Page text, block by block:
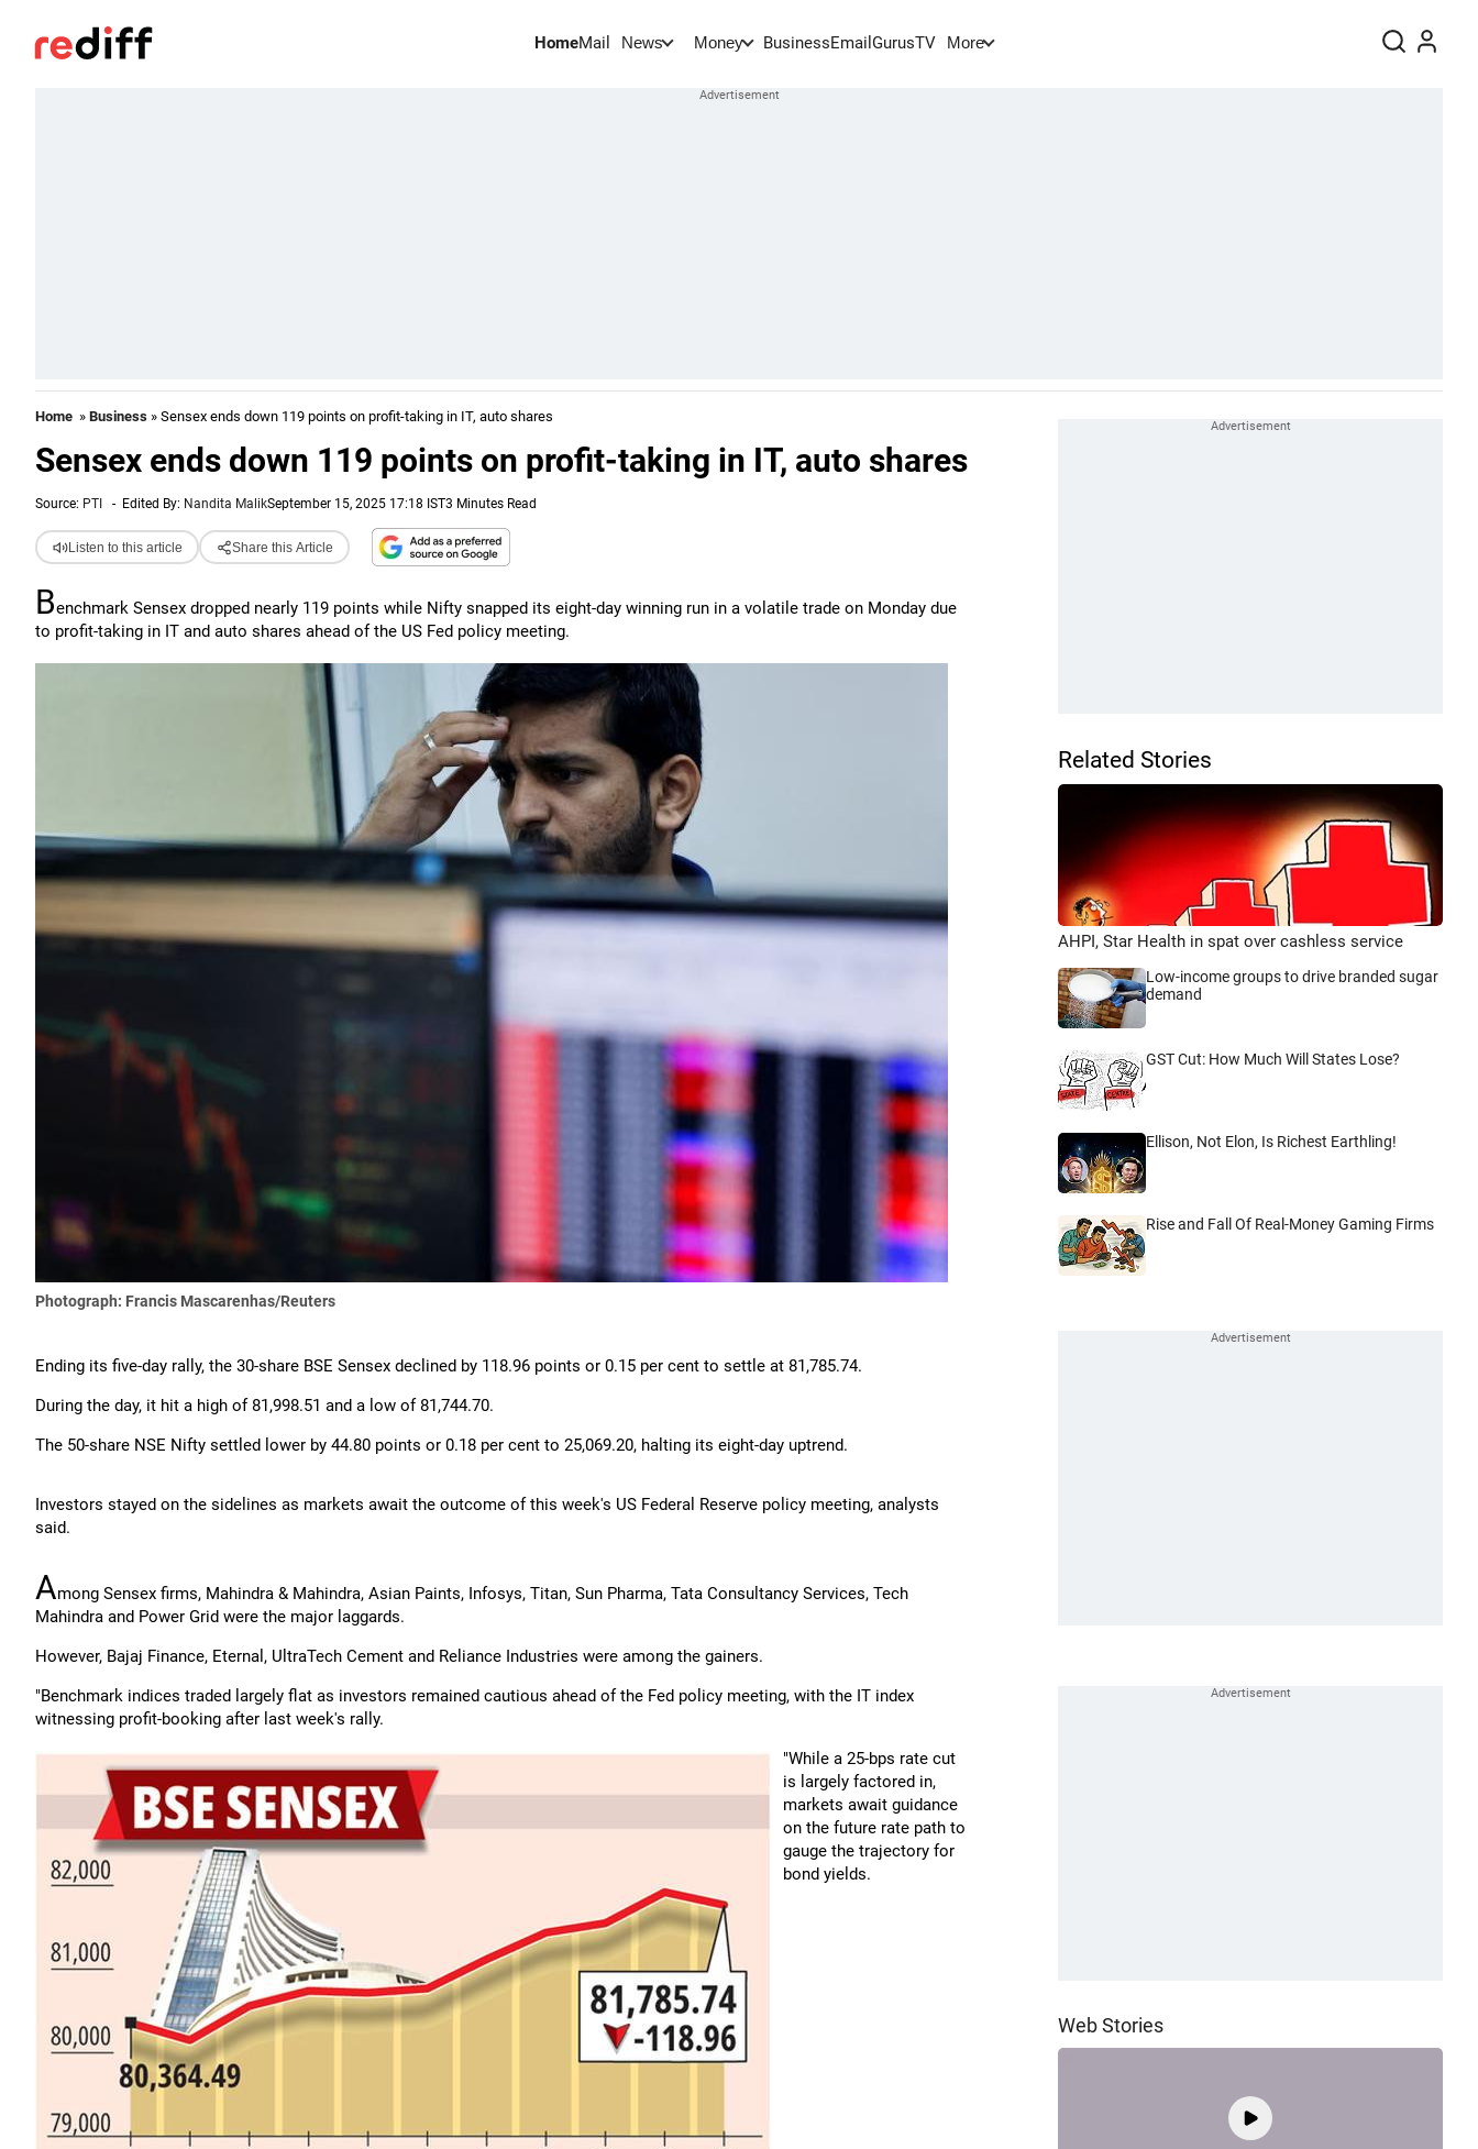
HomeMail News Money BusinessEmail GurusTV More
Home » Business » Sensex ends down 119 points on profit-taking in IT, auto shares
Sensex ends down 119 points on profit-taking in IT, auto shares
Source: PTI - Edited By: Nandita MalikSeptember 15, 2025 17:18 IST3 Minutes Read
Listen to this article Share this Article
Benchmark Sensex dropped nearly 119 points while Nifty snapped its eight-day winning run in a volatile trade on Monday due
to profit-taking in IT and auto shares ahead of the US Fed policy meeting.
Photograph: Francis Mascarenhas/Reuters
Ending its five-day rally, the 30-share BSE Sensex declined by 118.96 points or 0.15 per cent to settle at 81,785.74.
During the day, it hit a high of 81,998.51 and a low of 81,744.70.
The 50-share NSE Nifty settled lower by 44.80 points or 0.18 per cent to 25,069.20, halting its eight-day uptrend.
Investors stayed on the sidelines as markets await the outcome of this week's US Federal Reserve policy meeting, analysts
said.
Among Sensex firms, Mahindra & Mahindra, Asian Paints, Infosys, Titan, Sun Pharma, Tata Consultancy Services, Tech
Mahindra and Power Grid were the major laggards.
However, Bajaj Finance, Eternal, UltraTech Cement and Reliance Industries were among the gainers.
"Benchmark indices traded largely flat as investors remained cautious ahead of the Fed policy meeting, with the IT index
witnessing profit-booking after last week's rally.
"While a 25-bps rate cut
is largely factored in,
markets await guidance
on the future rate path to
gauge the trajectory for
bond yields.
Related Stories
AHPI, Star Health in spat over cashless service
Low-income groups to drive branded sugar
demand
GST Cut: How Much Will States Lose?
Ellison, Not Elon, Is Richest Earthling!
Rise and Fall Of Real-Money Gaming Firms
Web Stories